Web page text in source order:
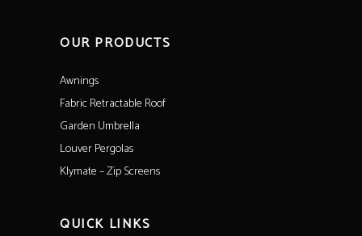
OUR PRODUCTS
Awnings
Fabric Retractable Roof
Garden Umbrella
Louver Pergolas
Klymate – Zip Screens
QUICK LINKS